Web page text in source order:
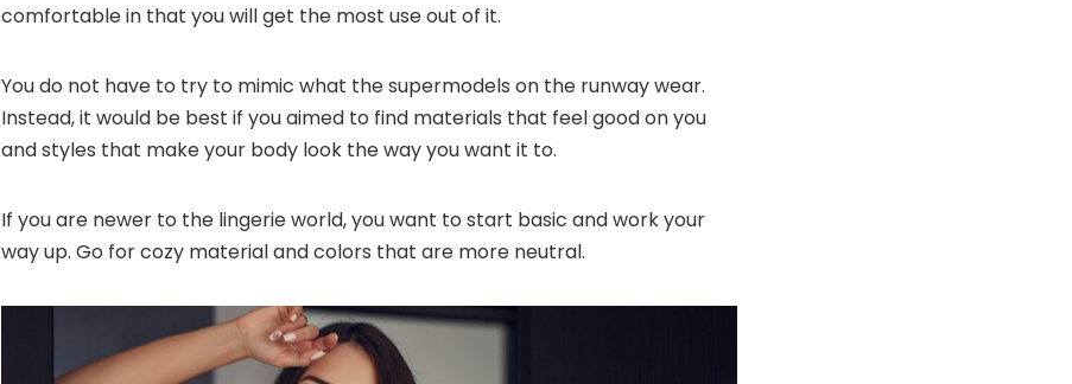
comfortable in that you will get the most use out of it.
You do not have to try to mimic what the supermodels on the runway wear.
Instead, it would be best if you aimed to find materials that feel good on you
and styles that make your body look the way you want it to.
If you are newer to the lingerie world, you want to start basic and work your
way up. Go for cozy material and colors that are more neutral.